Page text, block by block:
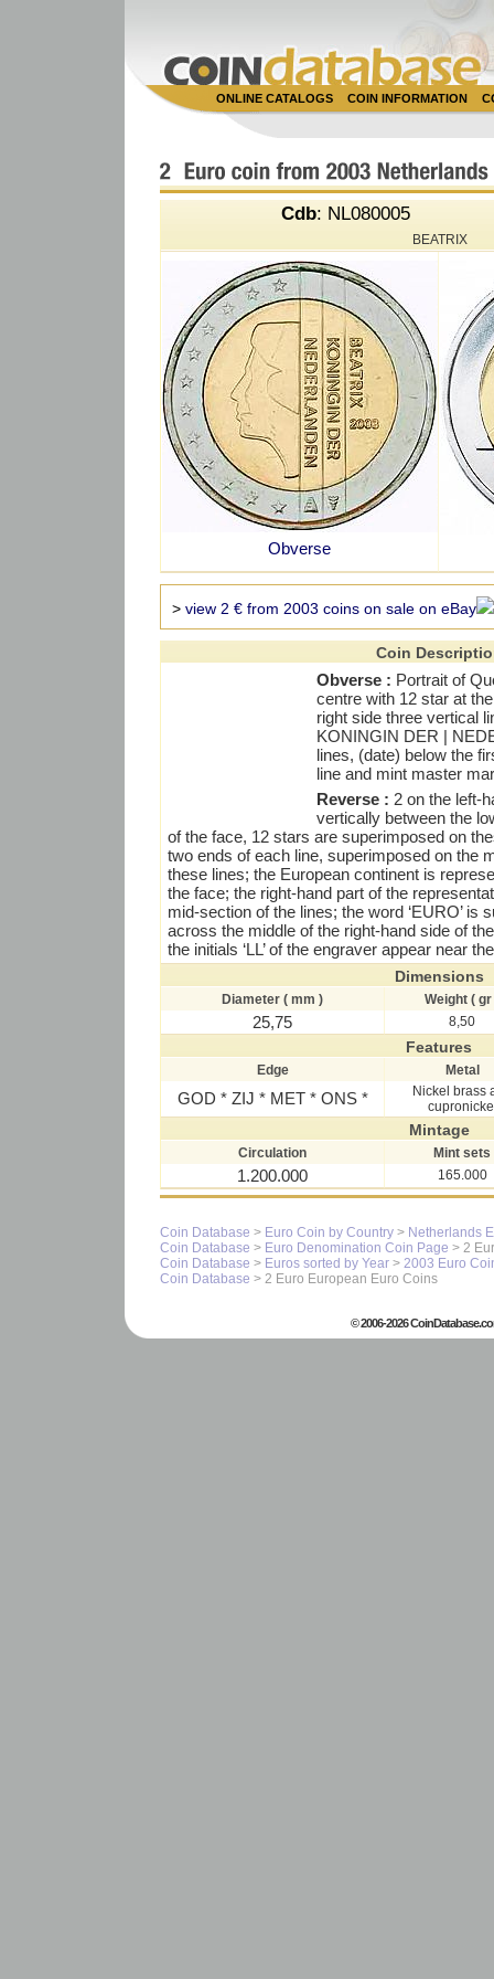
ONLINE CATALOGS COIN INFORMATION
Cdb: NL080005
BEATRIX
Obverse
> view 2 € from 2003 coins on sale on eBay
Coin
Obverse : Portrait of
centre with 12 star at
right side three vertical
KONINGIN DER |
lines, (date) below the
line and mint master
Reverse : 2 on the left-
vertically between the
of the face, 12 stars are superimposed on
two ends of each line, superimposed on the
these lines; the European continent is
the face; the right-hand part of the
mid-section of the lines; the word ‘EURO’ is
across the middle of the right-hand side of
the initials ‘LL’ of the engraver appear near
Dimensions
Diameter ( mm ) Weight ( gr
25,75 8,50
Features
Edge Metal
GOD * ZIJ * MET * ONS *
Nickel brass
Mintage
Circulation Mint sets
1.200.000 165.000
Coin Database > Euro Coin by Country > Netherlands
Coin Database > Euro Denomination Coin Page > 2
Coin Database > Euros sorted by Year > 2003 Euro
Coin Database > 2 Euro European Euro Coins
© 2006-2026